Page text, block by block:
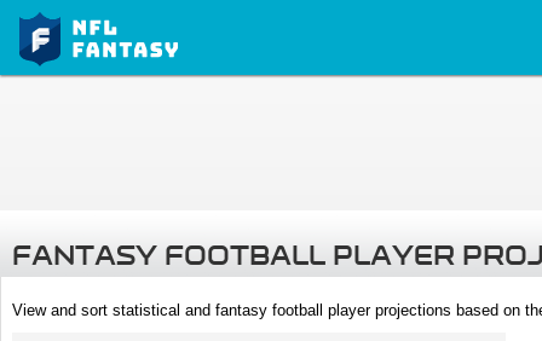
FANTASY FOOTBALL PLAYER
View and sort statistical and fantasy football player projections based on